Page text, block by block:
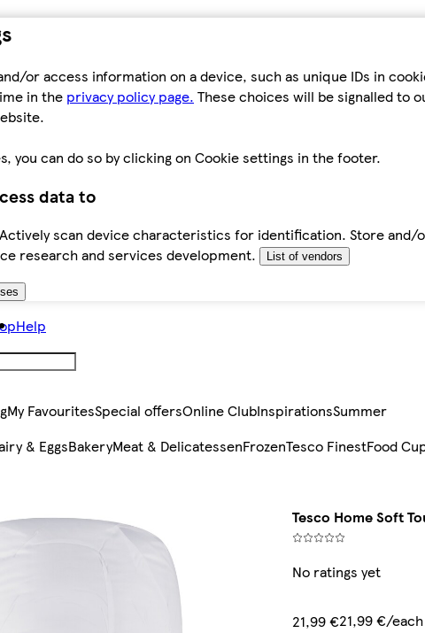
or access information on a device, such as unique IDs in
in the privacy policy page. These choices will be signalled to
you can do so by clicking on Cookie settings in the footer.
data to
scan device characteristics for identification. Store
research and services development.
List of vendors
Help
My FavouritesSpecial offersOnline ClubInspirationsSummer
& EggsBakeryMeat & DelicatessenFrozenTesco FinestFood
Tesco Home Soft
No ratings yet
21,99 €21,99 €/each